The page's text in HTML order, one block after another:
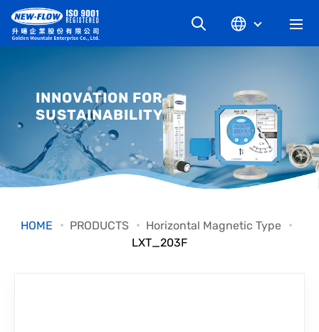
NEWS
KNOWLEDGE
INNOVATION FOR
SUSTAINABILITY
HOME PRODUCTS
Horizontal Magnetic Type
LXT_203F